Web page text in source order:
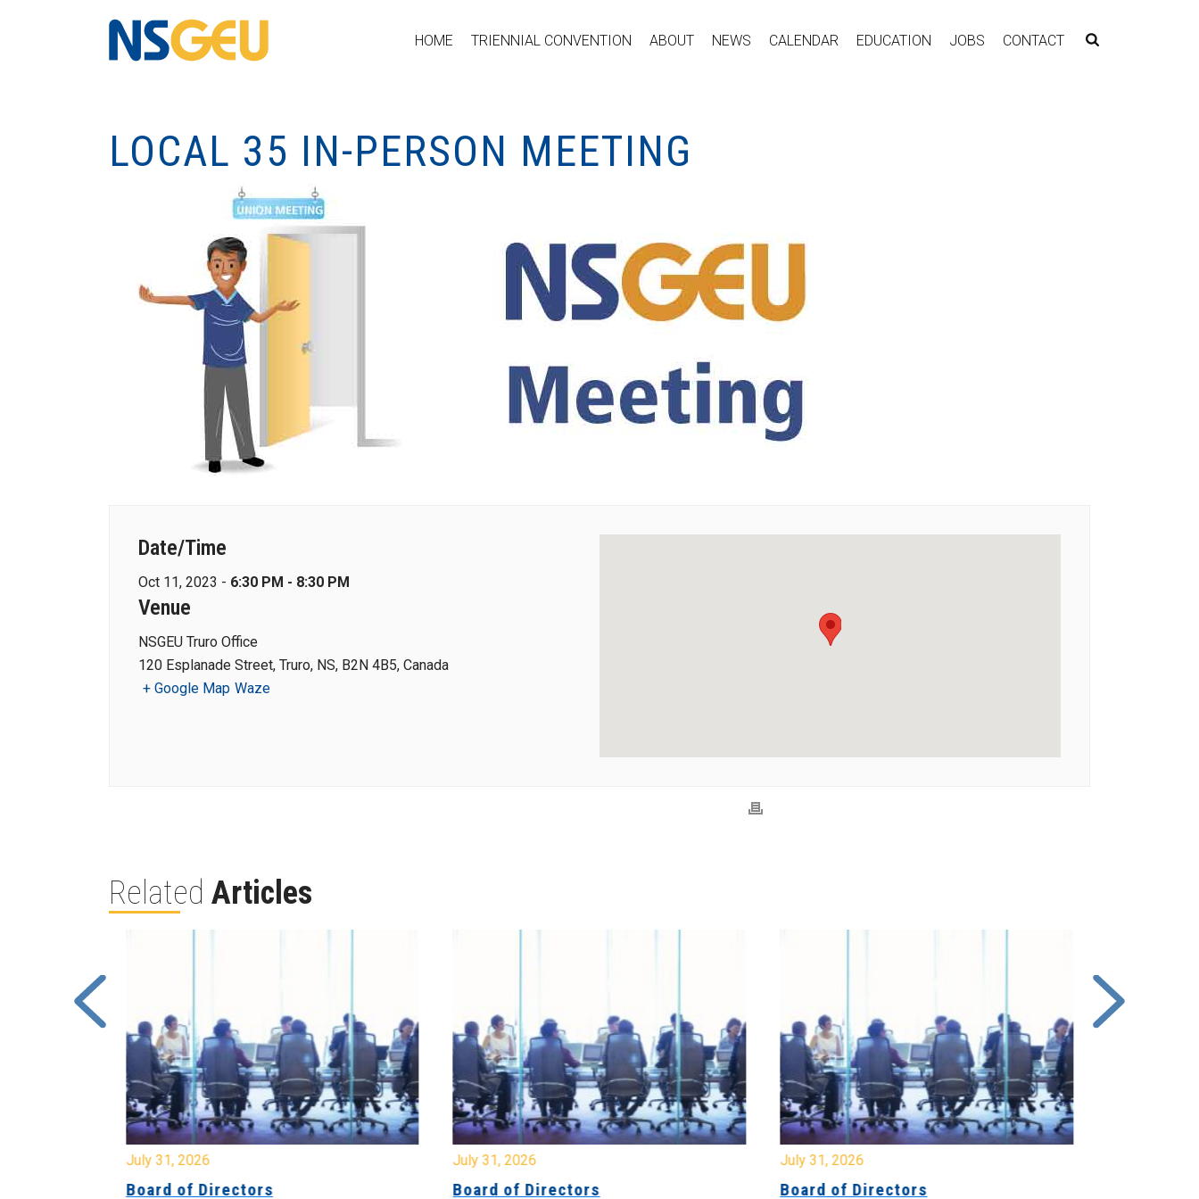
HOME TRIENNIAL CONVENTION ABOUT NEWS CALENDAR EDUCATION JOBS CONTACT
LOCAL 35 IN-PERSON MEETING
Date/Time
Oct 11, 2023 - 6:30 PM - 8:30 PM
Venue
NSGEU Truro Office
120 Esplanade Street, Truro, NS, B2N 4B5, Canada
+ Google Map Waze
Related Articles
July 31, 2026
Board of Directors
July 31, 2026
Board of Directors
July 31, 2026
Board of Directors